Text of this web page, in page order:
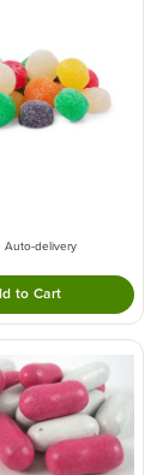
cart.
Auto-delivery
to Cart
Double tap to Add